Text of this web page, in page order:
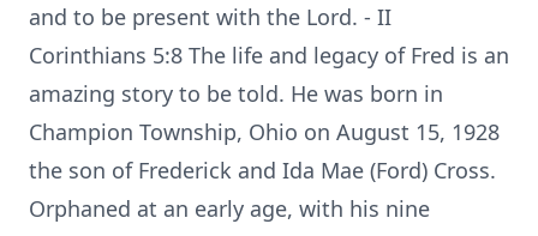
and to be present with the Lord. - II
Corinthians 5:8 The life and legacy of Fred is an
amazing story to be told. He was born in
Champion Township, Ohio on August 15, 1928
the son of Frederick and Ida Mae (Ford) Cross.
Orphaned at an early age, with his nine